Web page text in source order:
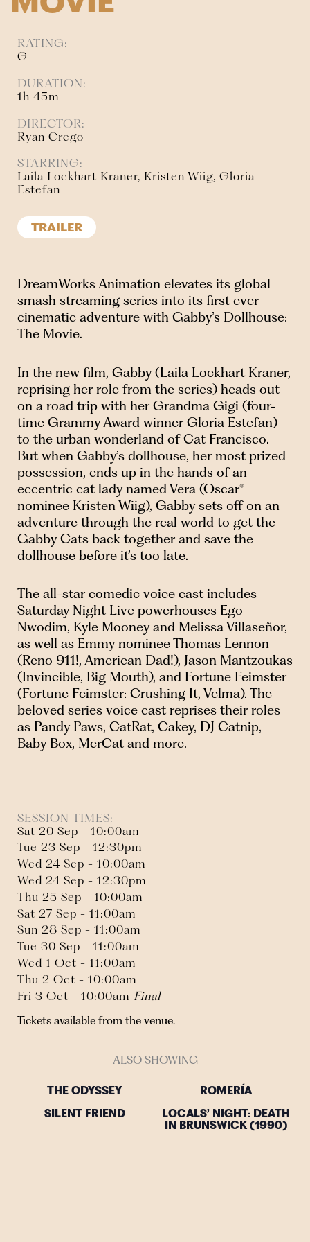
RATING:
G
DURATION:
1h 45m
DIRECTOR:
Ryan Crego
STARRING:
Laila Lockhart Kraner, Kristen Wiig, Gloria
Estefan
TRAILER
DreamWorks Animation elevates its global
smash streaming series into its first ever
cinematic adventure with Gabby’s Dollhouse:
The Movie.
In the new film, Gabby (Laila Lockhart Kraner,
reprising her role from the series) heads out
on a road trip with her Grandma Gigi (four-
time Grammy Award winner Gloria Estefan)
to the urban wonderland of Cat Francisco.
But when Gabby’s dollhouse, her most prized
possession, ends up in the hands of an
eccentric cat lady named Vera (Oscar®
nominee Kristen Wiig), Gabby sets off on an
adventure through the real world to get the
Gabby Cats back together and save the
dollhouse before it’s too late.
The all-star comedic voice cast includes
Saturday Night Live powerhouses Ego
Nwodim, Kyle Mooney and Melissa Villaseñor,
as well as Emmy nominee Thomas Lennon
(Reno 911!, American Dad!), Jason Mantzoukas
(Invincible, Big Mouth), and Fortune Feimster
(Fortune Feimster: Crushing It, Velma). The
beloved series voice cast reprises their roles
as Pandy Paws, CatRat, Cakey, DJ Catnip,
Baby Box, MerCat and more.
SESSION TIMES:
Sat 20 Sep - 10:00am
Tue 23 Sep - 12:30pm
Wed 24 Sep - 10:00am
Wed 24 Sep - 12:30pm
Thu 25 Sep - 10:00am
Sat 27 Sep - 11:00am
Sun 28 Sep - 11:00am
Tue 30 Sep - 11:00am
Wed 1 Oct - 11:00am
Thu 2 Oct - 10:00am
Fri 3 Oct - 10:00am Final
Tickets available from the venue.
ALSO SHOWING
THE ODYSSEY
ROMERÍA
SILENT FRIEND
LOCALS’ NIGHT: DEATH
IN BRUNSWICK (1990)